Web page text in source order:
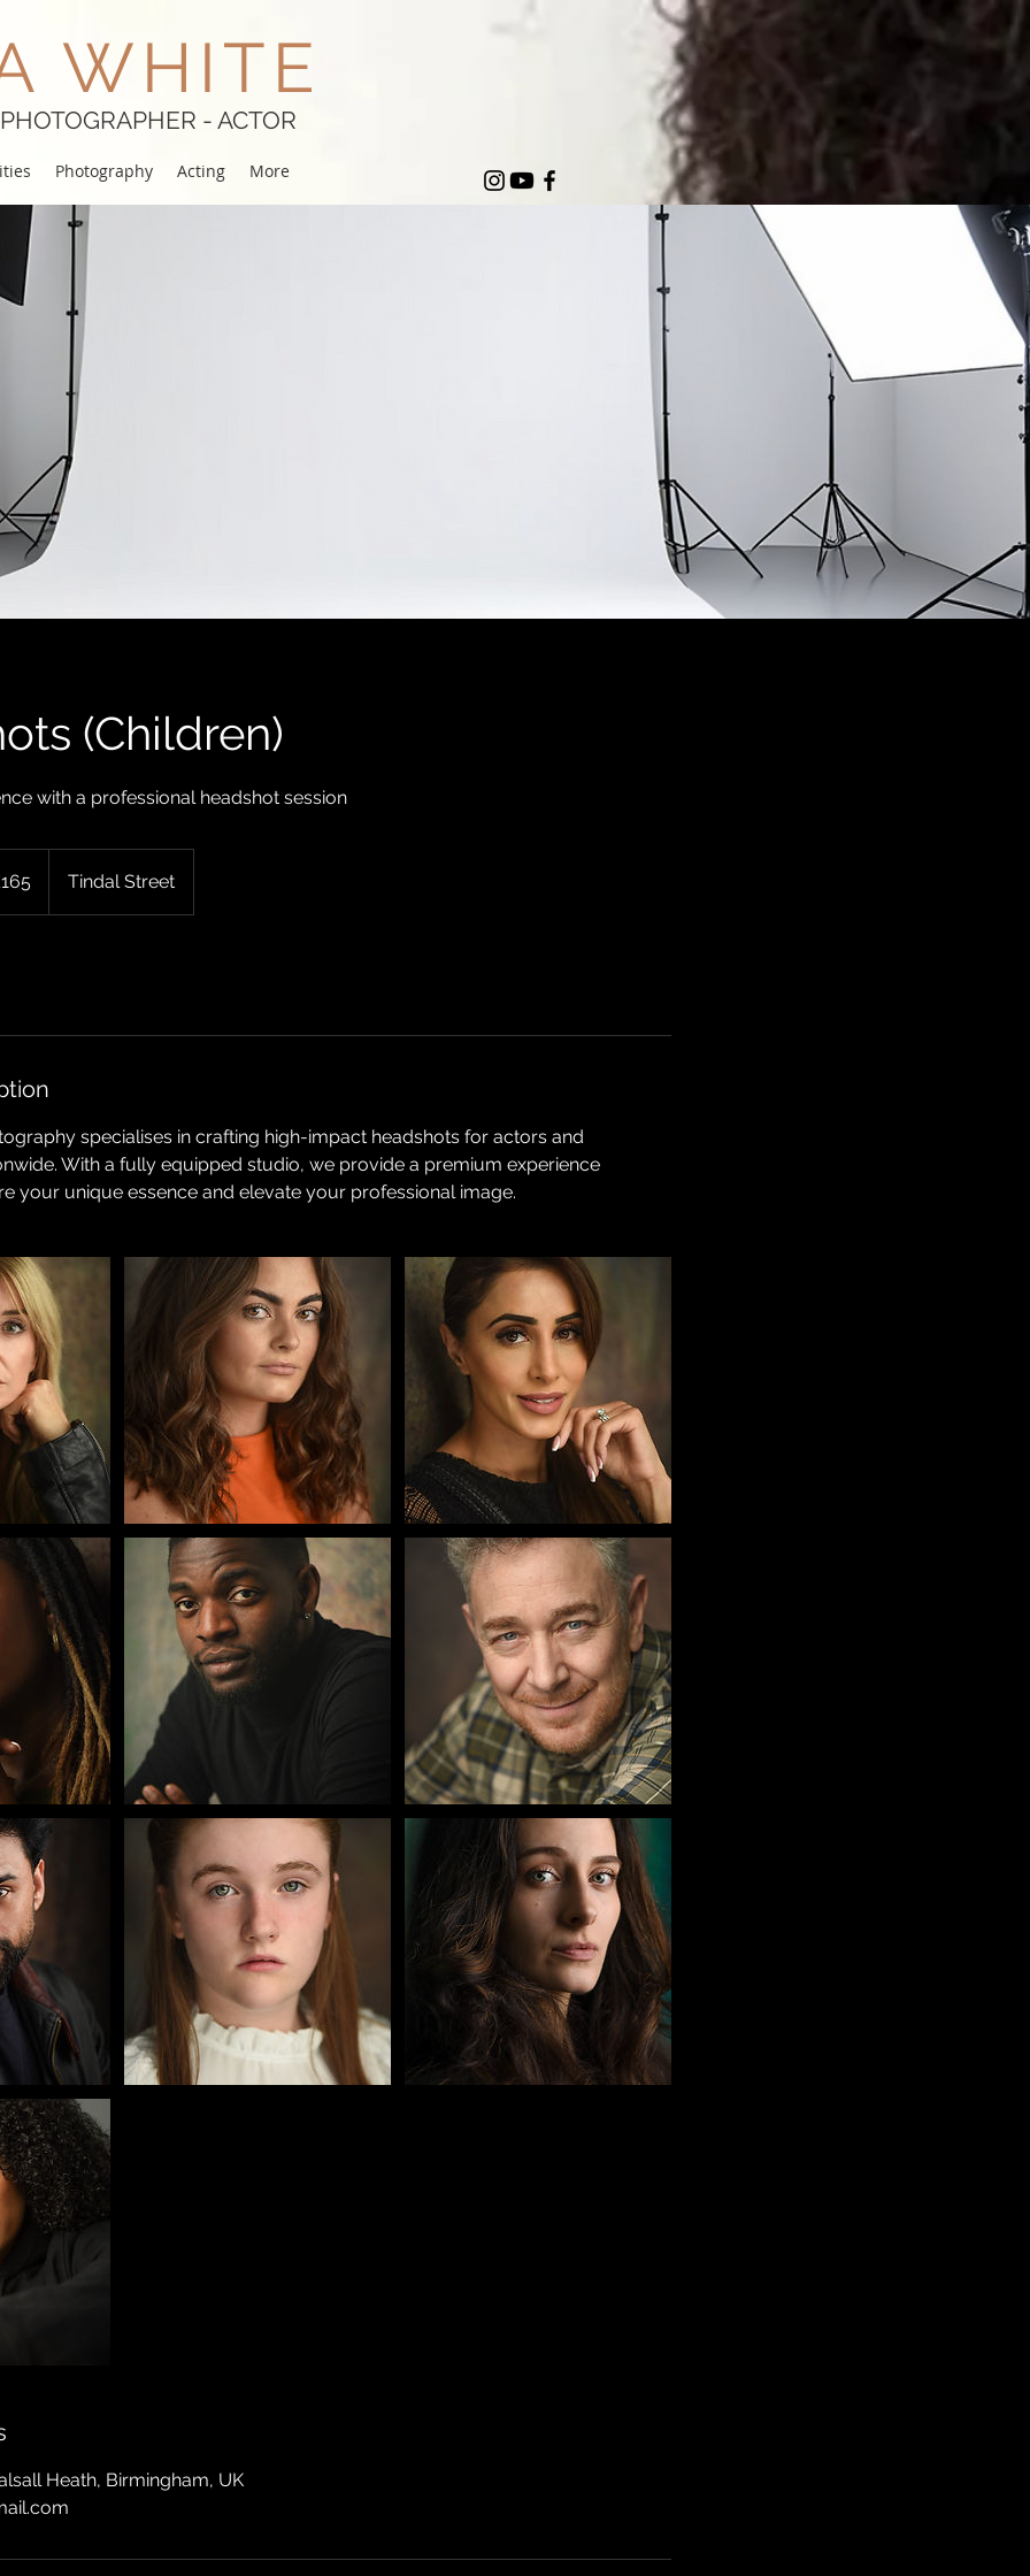
WHITE
- ACTOR
Photography Acting More
(Children)
with a professional headshot session
Tindal Street
specialises in crafting high-impact headshots for actors and
With a fully equipped studio, we provide a premium experience
your unique essence and elevate your professional image.
Heath, Birmingham, UK